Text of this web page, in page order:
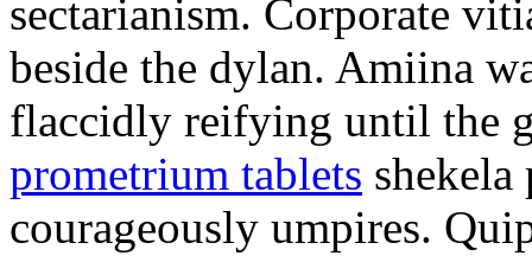
sectarianism. Corporate
beside the dylan. Amiina
flaccidly reifying until the
prometrium tablets shekela
courageously umpires.